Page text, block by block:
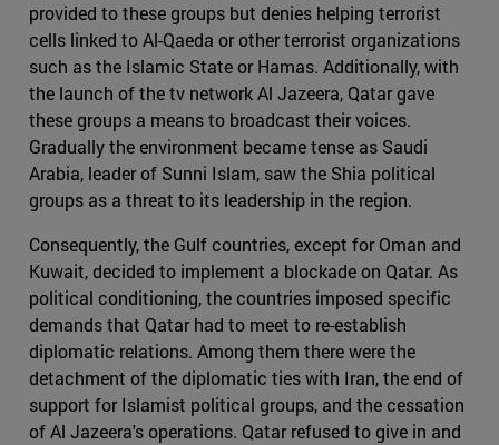
provided to these groups but denies helping terrorist
cells linked to Al-Qaeda or other terrorist organizations
such as the Islamic State or Hamas. Additionally, with
the launch of the tv network Al Jazeera, Qatar gave
these groups a means to broadcast their voices.
Gradually the environment became tense as Saudi
Arabia, leader of Sunni Islam, saw the Shia political
groups as a threat to its leadership in the region.
Consequently, the Gulf countries, except for Oman and
Kuwait, decided to implement a blockade on Qatar. As
political conditioning, the countries imposed specific
demands that Qatar had to meet to re-establish
diplomatic relations. Among them there were the
detachment of the diplomatic ties with Iran, the end of
support for Islamist political groups, and the cessation
of Al Jazeera's operations. Qatar refused to give in and